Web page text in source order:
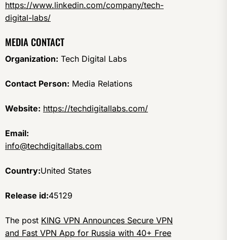
https://www.linkedin.com/company/tech-
digital-labs/
MEDIA CONTACT
Organization: Tech Digital Labs
Contact Person: Media Relations
Website: https://techdigitallabs.com/
Email:
info@techdigitallabs.com
Country:United States
Release id:45129
The post KING VPN Announces Secure VPN
and Fast VPN App for Russia with 40+ Free